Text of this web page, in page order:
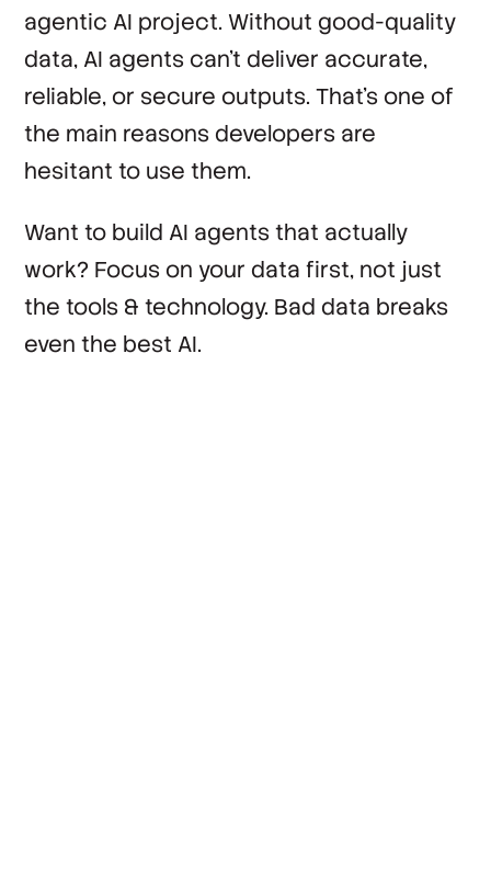
agentic AI project. Without good-quality
data, AI agents can’t deliver accurate,
reliable, or secure outputs. That’s one of
the main reasons developers are
hesitant to use them.
Want to build AI agents that actually
work? Focus on your data first, not just
the tools & technology. Bad data breaks
even the best AI.